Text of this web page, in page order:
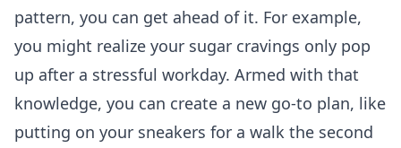
pattern, you can get ahead of it. For example,
you might realize your sugar cravings only pop
up after a stressful workday. Armed with that
knowledge, you can create a new go-to plan, like
putting on your sneakers for a walk the second